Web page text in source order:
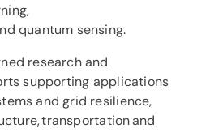
quantum sensing.
research and
supporting applications
and grid resilience,
transportation and